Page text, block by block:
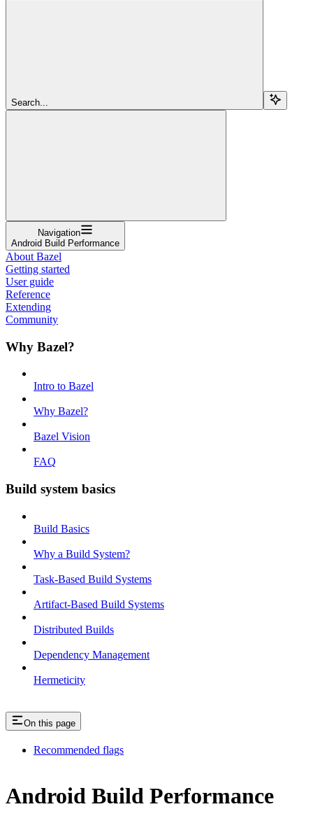
Search...
Navigation
Android Build Performance
About Bazel
Getting started
User guide
Reference
Extending
Community
Why Bazel?
Intro to Bazel
Why Bazel?
Bazel Vision
FAQ
Build system basics
Build Basics
Why a Build System?
Task-Based Build Systems
Artifact-Based Build Systems
Distributed Builds
Dependency Management
Hermeticity
On this page
Recommended flags
Android Build Performance